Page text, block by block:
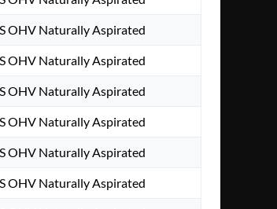
OHV Naturally Aspirated
OHV Naturally Aspirated
OHV Naturally Aspirated
OHV Naturally Aspirated
OHV Naturally Aspirated
OHV Naturally Aspirated